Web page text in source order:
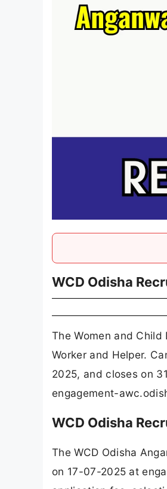
WCD Odisha
The Women and
Worker and Helper.
2025, and closes on
engagement-
WCD Odisha
The WCD Odisha
on 17-07-2025 at